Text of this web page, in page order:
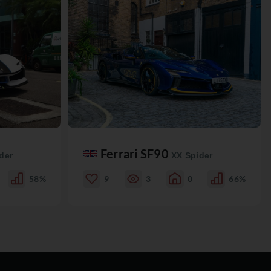
58%
Ferrari SF90 XX Spider
9 3 0 66%